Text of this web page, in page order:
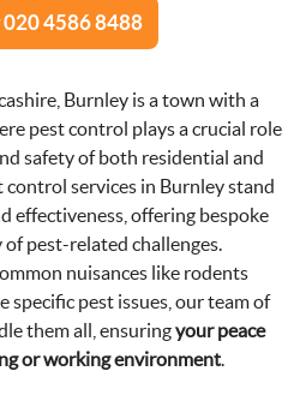
4586 8488
Burnley is a town with a
pest control plays a crucial role
safety of both residential and
control services in Burnley stand
effectiveness, offering bespoke
pest-related challenges.
nuisances like rodents
specific pest issues, our team of
them all, ensuringyour peace
or working environment.